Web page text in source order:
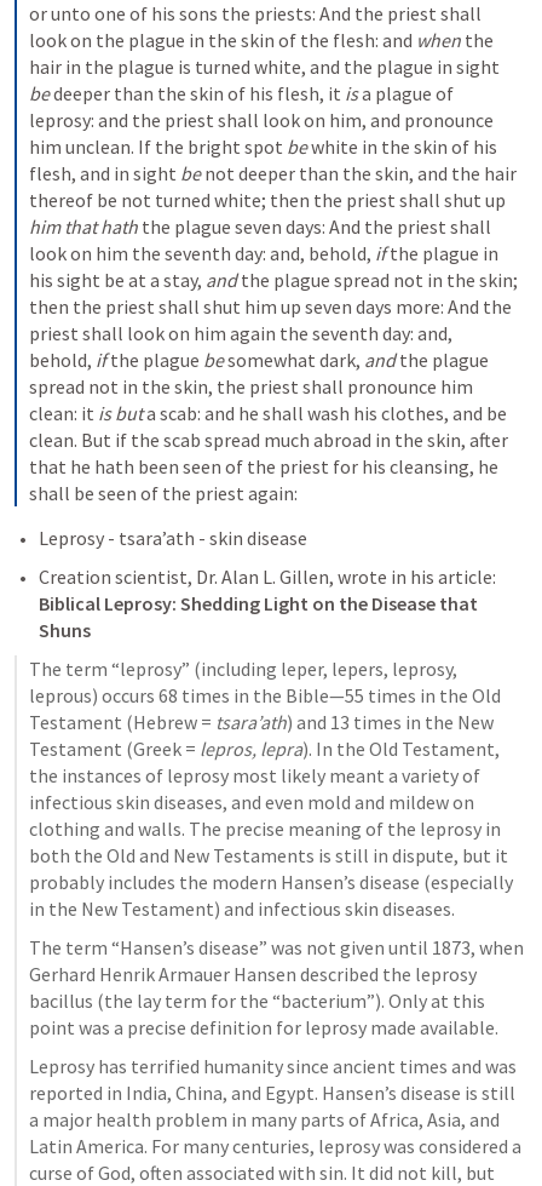
or unto one of his sons the priests: And the priest shall
look on the plague in the skin of the flesh: and when the
be deeper than the skin of his flesh, it is a plague of
leprosy: and the priest shall look on him, and pronounce
him unclean. If the bright spot be white in the skin of his
flesh, and in sight be not deeper than the skin, and the hair
him that hath the plague seven days: And the priest shall
look on him the seventh day: and, behold, if the plague in
his sight be at a stay, and the plague spread not in the skin;
then the priest shall shut him up seven days more: And the
priest shall look on him again the seventh day: and,
behold, if the plague be somewhat dark, and the plague
spread not in the skin, the priest shall pronounce him
clean: it is but a scab: and he shall wash his clothes, and be
clean. But if the scab spread much abroad in the skin, after
that he hath been seen of the priest for his cleansing, he
shall be seen of the priest again:
Leprosy - tsara’ath - skin disease
Biblical Leprosy: Shedding Light on the Disease that
Shuns
The term “leprosy” (including leper, lepers, leprosy,
leprous) occurs 68 times in the Bible—55 times in the Old
Testament (Hebrew = tsara’ath) and 13 times in the New
Testament (Greek = lepros, lepra). In the Old Testament,
the instances of leprosy most likely meant a variety of
infectious skin diseases, and even mold and mildew on
clothing and walls. The precise meaning of the leprosy in
both the Old and New Testaments is still in dispute, but it
probably includes the modern Hansen’s disease (especially
in the New Testament) and infectious skin diseases.
The term “Hansen’s disease” was not given until 1873, when
Gerhard Henrik Armauer Hansen described the leprosy
bacillus (the lay term for the “bacterium”). Only at this
point was a precise definition for leprosy made available.
Leprosy has terrified humanity since ancient times and was
reported in India, China, and Egypt. Hansen’s disease is still
a major health problem in many parts of Africa, Asia, and
Latin America. For many centuries, leprosy was considered a
curse of God, often associated with sin. It did not kill, but